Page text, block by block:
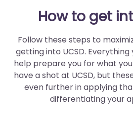
How to get
Follow these steps to
getting into UCSD.
help prepare you for what
have a shot at UCSD, but
even further in applying
differentiating your